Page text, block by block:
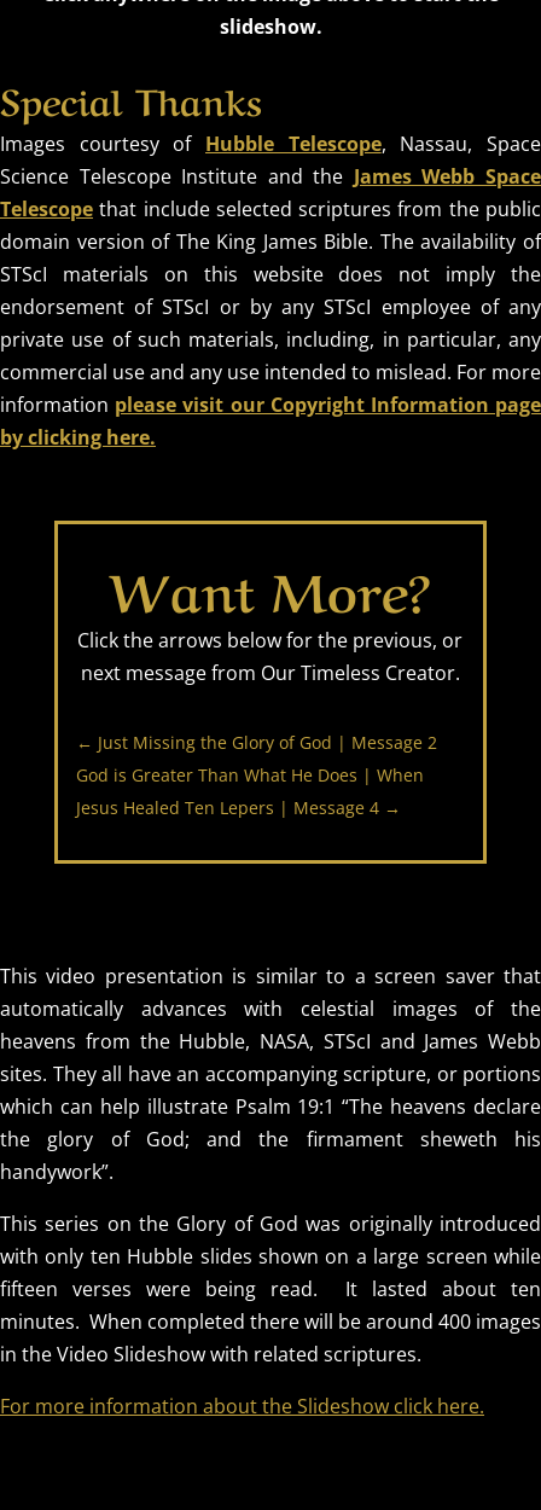
slideshow.
Special Thanks
Images courtesy of Hubble Telescope, Nassau, Space
Science Telescope Institute and the James Webb Space
Telescope that include selected scriptures from the public
domain version of The King James Bible. The availability of
STScI materials on this website does not imply the
endorsement of STScI or by any STScI employee of any
private use of such materials, including, in particular, any
commercial use and any use intended to mislead. For more
information please visit our Copyright Information page
by clicking here.
Want More?
Click the arrows below for the previous, or
next message from Our Timeless Creator.
← Just Missing the Glory of God | Message 2
God is Greater Than What He Does | When
Jesus Healed Ten Lepers | Message 4→
This video presentation is similar to a screen saver that
automatically advances with celestial images of the
heavens from the Hubble, NASA, STScI and James Webb
sites. They all have an accompanying scripture, or portions
which can help illustrate Psalm 19:1 “The heavens declare
the glory of God; and the firmament sheweth his
handywork”.
This series on the Glory of God was originally introduced
with only ten Hubble slides shown on a large screen while
fifteen verses were being read. It lasted about ten
minutes. When completed there will be around 400 images
in the Video Slideshow with related scriptures.
For more information about the Slideshow click here.